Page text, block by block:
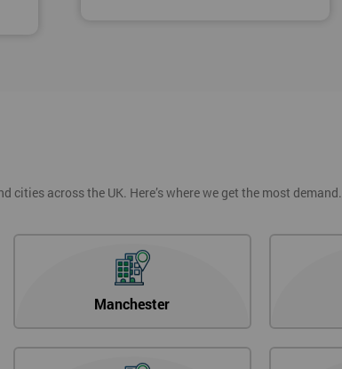
across the UK. Here’s where we get the most demand.
Manchester